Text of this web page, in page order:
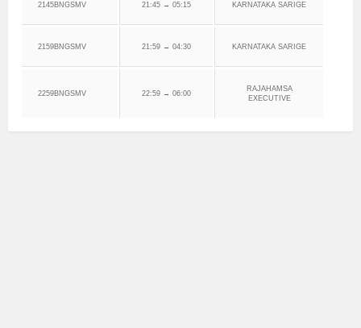
2145BNGSMV 21:45 → 05:15 KARNATAKA SARIGE
2159BNGSMV 21:59 → 04:30 KARNATAKA SARIGE
2259BNGSMV 22:59 → 06:00
RAJAHAMSA
EXECUTIVE